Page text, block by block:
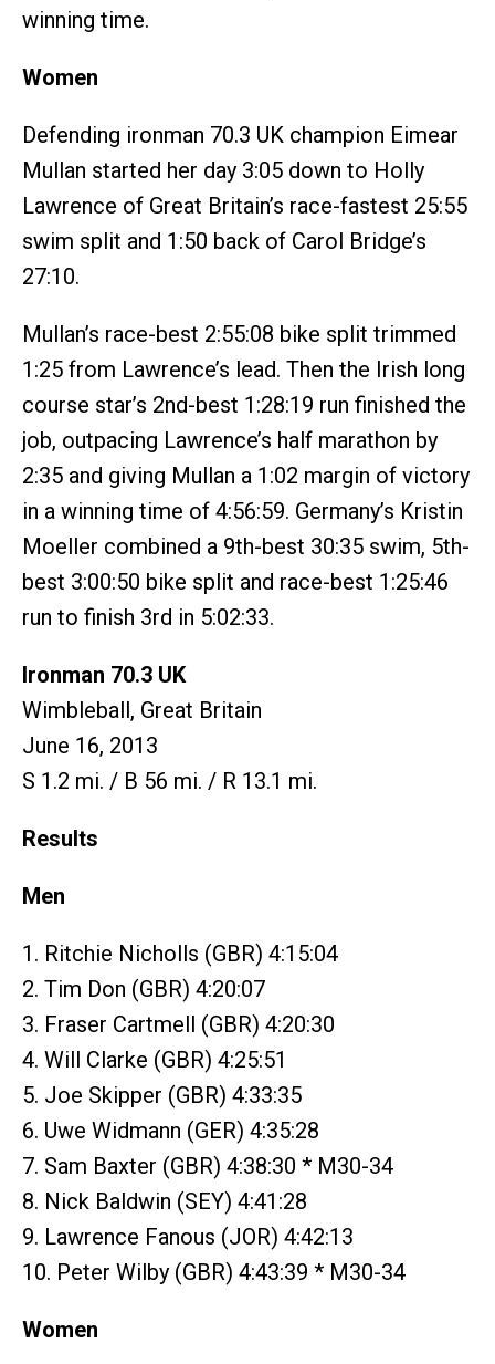
winning time.
Women
Defending ironman 70.3 UK champion Eimear
Mullan started her day 3:05 down to Holly
Lawrence of Great Britain’s race-fastest 25:55
swim split and 1:50 back of Carol Bridge’s
27:10.
Mullan’s race-best 2:55:08 bike split trimmed
1:25 from Lawrence’s lead. Then the Irish long
course star’s 2nd-best 1:28:19 run finished the
job, outpacing Lawrence’s half marathon by
2:35 and giving Mullan a 1:02 margin of victory
in a winning time of 4:56:59. Germany’s Kristin
Moeller combined a 9th-best 30:35 swim, 5th-
best 3:00:50 bike split and race-best 1:25:46
run to finish 3rd in 5:02:33.
Ironman 70.3 UK
Wimbleball, Great Britain
June 16, 2013
S 1.2 mi. / B 56 mi. / R 13.1 mi.
Results
Men
1. Ritchie Nicholls (GBR) 4:15:04
2. Tim Don (GBR) 4:20:07
3. Fraser Cartmell (GBR) 4:20:30
4. Will Clarke (GBR) 4:25:51
5. Joe Skipper (GBR) 4:33:35
6. Uwe Widmann (GER) 4:35:28
7. Sam Baxter (GBR) 4:38:30 * M30-34
8. Nick Baldwin (SEY) 4:41:28
9. Lawrence Fanous (JOR) 4:42:13
10. Peter Wilby (GBR) 4:43:39 * M30-34
Women